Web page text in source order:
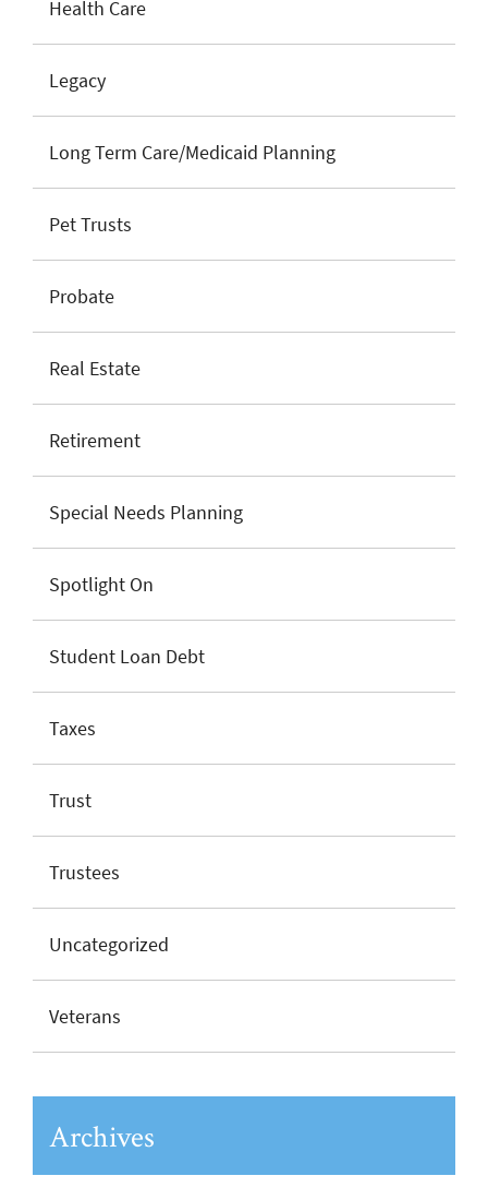
Health Care
Legacy
Long Term Care/Medicaid Planning
Pet Trusts
Probate
Real Estate
Retirement
Special Needs Planning
Spotlight On
Student Loan Debt
Taxes
Trust
Trustees
Uncategorized
Veterans
Archives